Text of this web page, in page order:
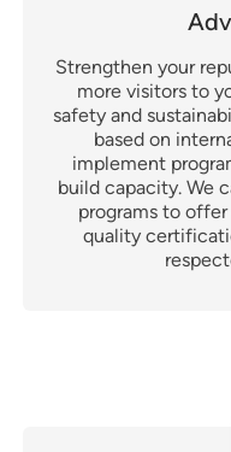
Strengthen your
more visitors to
safety and
based on
implement
build capacity. We
programs to
quality